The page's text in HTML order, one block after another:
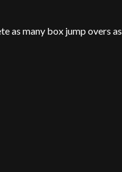
as many box jump overs as